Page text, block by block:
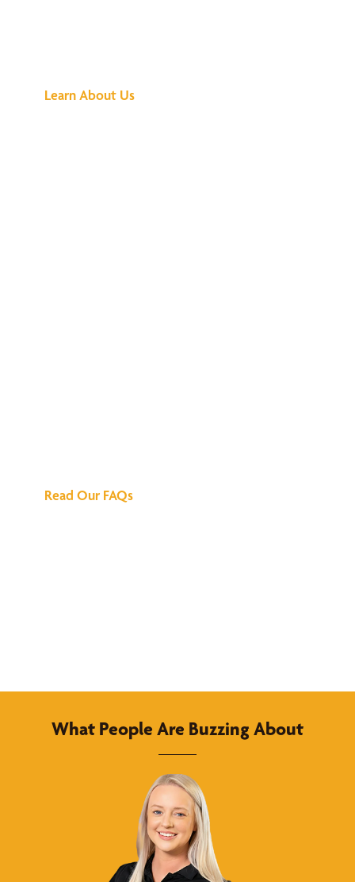
Learn About Us
Read Our FAQs
What People Are Buzzing About